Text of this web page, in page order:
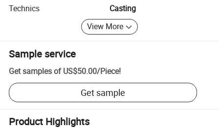
Technics
Casting
View More
Sample service
Get samples of US$50.00/Piece!
Get sample
Product Highlights